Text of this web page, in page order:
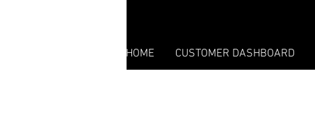
HOME CUSTOMER DASHBOARD